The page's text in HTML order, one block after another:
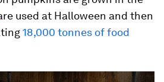
used at Halloween and then
18,000 tonnes of food